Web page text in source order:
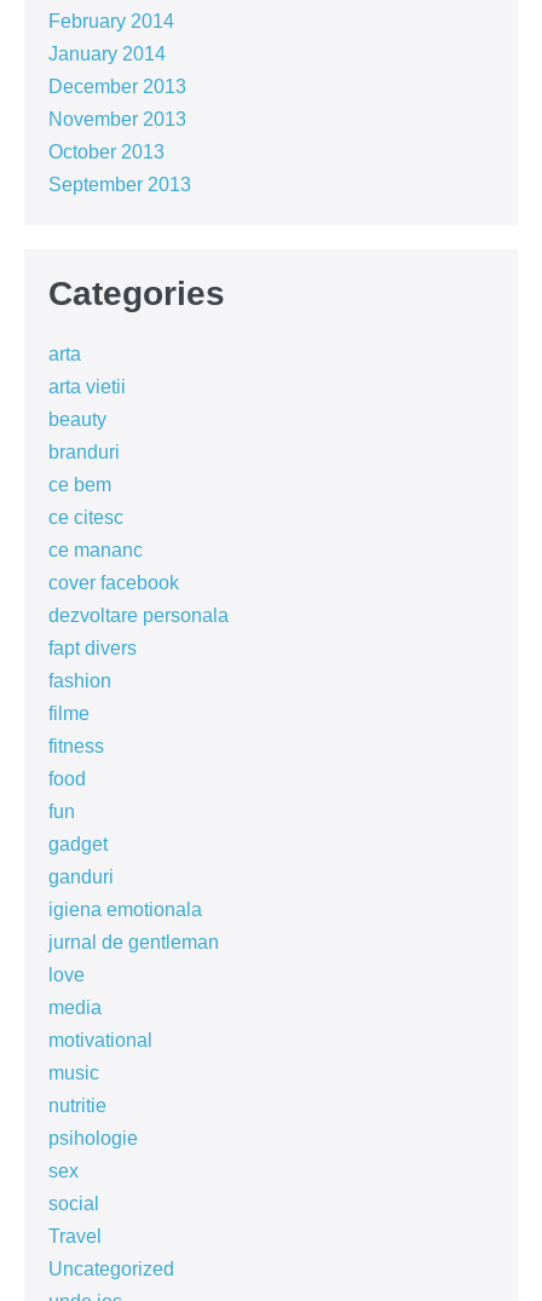
February 2014
January 2014
December 2013
November 2013
October 2013
September 2013
Categories
arta
arta vietii
beauty
branduri
ce bem
ce citesc
ce mananc
cover facebook
dezvoltare personala
fapt divers
fashion
filme
fitness
food
fun
gadget
ganduri
igiena emotionala
jurnal de gentleman
love
media
motivational
music
nutritie
psihologie
sex
social
Travel
Uncategorized